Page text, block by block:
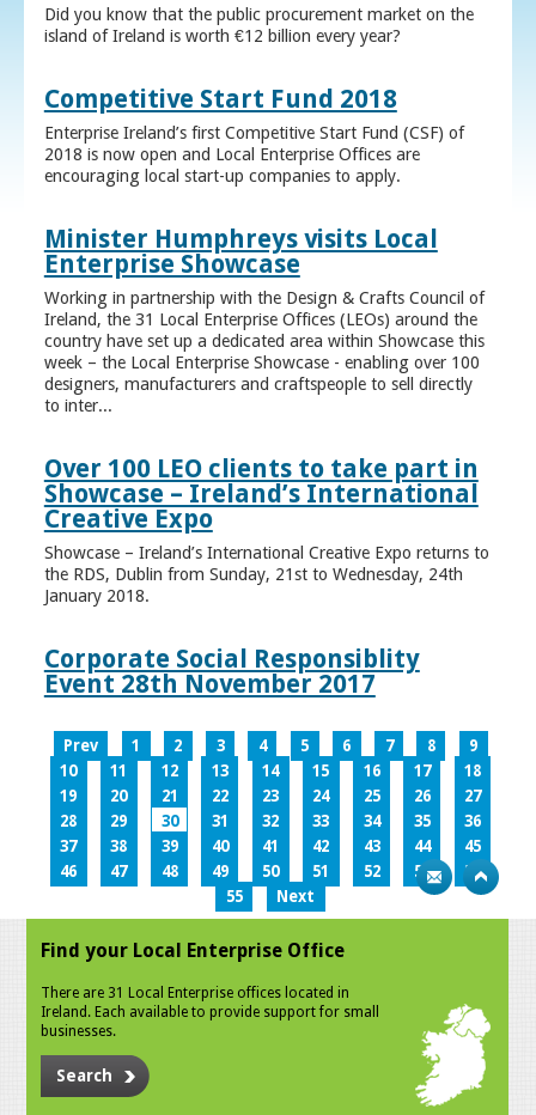
Did you know that the public procurement market on the
island of Ireland is worth €12 billion every year?
Competitive Start Fund 2018
Enterprise Ireland’s first Competitive Start Fund (CSF) of
2018 is now open and Local Enterprise Offices are
encouraging local start-up companies to apply.
Minister Humphreys visits Local
Enterprise Showcase
Working in partnership with the Design & Crafts Council of
Ireland, the 31 Local Enterprise Offices (LEOs) around the
country have set up a dedicated area within Showcase this
week – the Local Enterprise Showcase - enabling over 100
designers, manufacturers and craftspeople to sell directly
to inter...
Over 100 LEO clients to take part in
Showcase – Ireland’s International
Creative Expo
Showcase – Ireland’s International Creative Expo returns to
the RDS, Dublin from Sunday, 21st to Wednesday, 24th
January 2018.
Corporate Social Responsiblity
Event 28th November 2017
Prev 1 2 3 4 5 6 7 8
9
10
11 12 13 14 15 16 17
18
19
20 21 22 23 24 25 26
27
28
29 30 31 32 33 34 35
36
37
38 39 40 41 42 43 44
45
46
47 48 49 50 51 52 53
54
55
Next
Find your Local Enterprise Office
There are 31 Local Enterprise offices located in
Ireland. Each available to provide support for small
businesses.
Search